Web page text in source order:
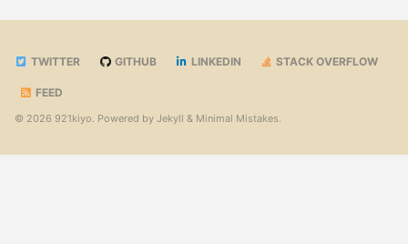
TWITTER GITHUB LINKEDIN STACK OVERFLOW
FEED
© 2026 921kiyo. Powered by Jekyll & Minimal Mistakes.